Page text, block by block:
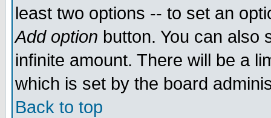
least two options -- to set an
Add option button. You can also
infinite amount. There will be a
which is set by the board
Back to top